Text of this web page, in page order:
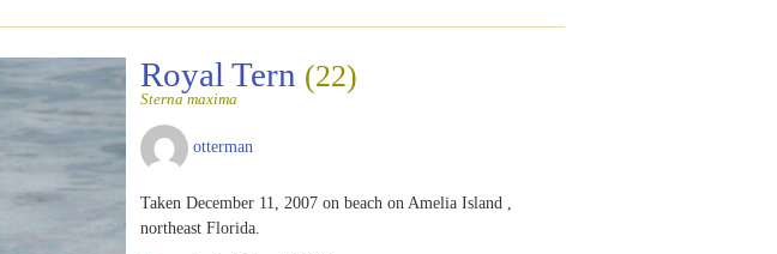
Royal Tern (22)
Sterna maxima
otterman
Taken December 11, 2007 on beach on Amelia Island ,
northeast Florida.